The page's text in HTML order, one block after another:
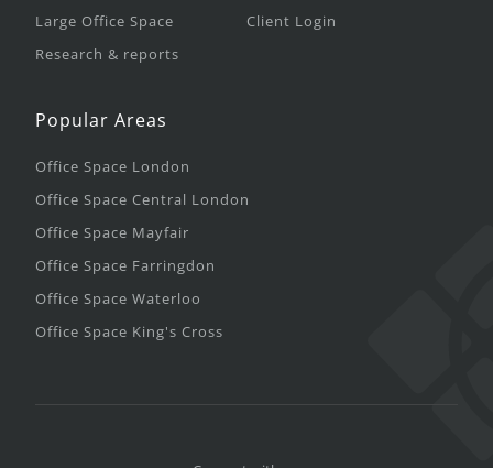
Large Office Space
Research & reports
Client Login
Popular Areas
Office Space London
Office Space Central London
Office Space Mayfair
Office Space Farringdon
Office Space Waterloo
Office Space King's Cross